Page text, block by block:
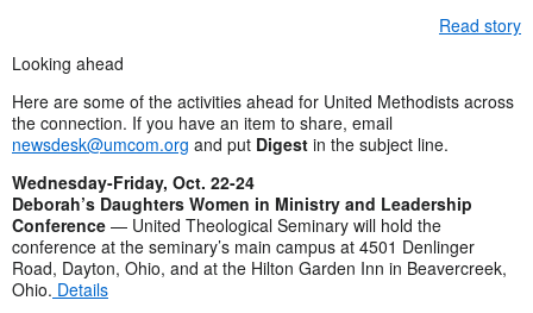
Read story
Looking ahead
Here are some of the activities ahead for United Methodists across
the connection. If you have an item to share, email
newsdesk@umcom.org and put Digest in the subject line.
Wednesday-Friday, Oct. 22-24
Deborah’s Daughters Women in Ministry and Leadership
Conference — United Theological Seminary will hold the
conference at the seminary’s main campus at 4501 Denlinger
Road, Dayton, Ohio, and at the Hilton Garden Inn in Beavercreek,
Ohio. Details